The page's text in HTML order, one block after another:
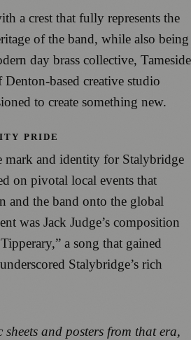
a crest that fully represents the
of the band, while also being
day brass collective, Tameside
based creative studio
to create something new.
PRIDE
mark and identity for Stalybridge
on pivotal local events that
and the band onto the global
was Jack Judge’s composition
a song that gained
Stalybridge’s rich
sheets and posters from that era,